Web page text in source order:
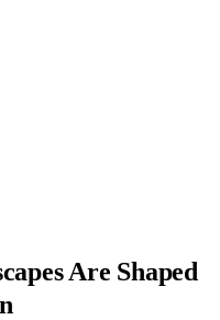
Are Shaped